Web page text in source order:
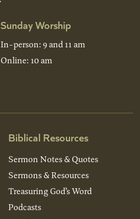
Sunday Worship
In-person: 9 and 11 am
Online: 10 am
Biblical Resources
Sermon Notes & Quotes
Sermons & Resources
Treasuring God’s Word
Podcasts